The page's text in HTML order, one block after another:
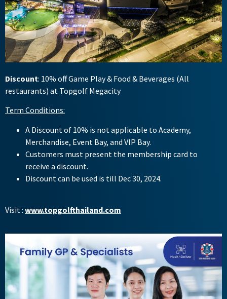
Discount: 10% off Game Play & Food & Beverages (All
restaurants) at Topgolf Megacity
Term Conditions:
A Discount of 10% is not applicable to Academy,
Merchandise, Event Bay, and VIP Bay.
Customers must present the membership card to
receive a discount.
Discount can be used is till Dec 30, 2024.
Visit : www.topgolfthailand.com